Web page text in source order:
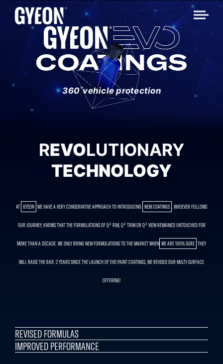
360˚vehicle protection
REVOLUTIONARY
TECHNOLOGY
AT GYEON WE HAVE A VERY CONSERVATIVE APPROACH TO INTRODUCING NEW COATINGS . WHOEVER FOLLOWS
OUR JOURNEY, KNOWS THAT THE FORMULATIONS OF Q² RIM, Q² TRIM OR Q² VIEW REMAINED UNTOUCHED FOR
MORE THAN A DECADE. WE ONLY BRING NEW FORMULATIONS TO THE MARKET WHEN WE ARE 100% SURE THEY
WILL RAISE THE BAR. 2 YEARS SINCE THE LAUNCH OF EVO PAINT COATINGS, WE REVISED OUR MULTI-SURFACE
OFFERING!
REVISED FORMULAS
IMPROVED PERFORMANCE